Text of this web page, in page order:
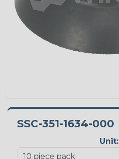
SSC-351-1634-000
Unit: